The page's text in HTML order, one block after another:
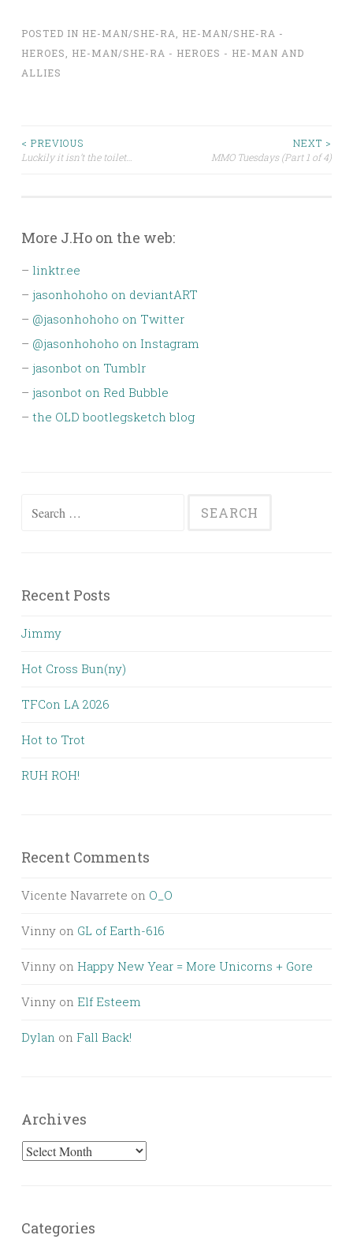
POSTED IN HE-MAN/SHE-RA
HE-MAN/SHE-RA -
HEROES
HE-MAN/SHE-RA - HEROES - HE-MAN AND
ALLIES
Post
< PREVIOUS
Luckily it isn’t the toilet…
NEXT >
MMO Tuesdays (Part 1 of 4)
More J.Ho on the web:
– linktr.ee
– jasonhohoho on deviantART
– @jasonhohoho on Twitter
– @jasonhohoho on Instagram
– jasonbot on Tumblr
– jasonbot on Red Bubble
– the OLD bootlegsketch blog
Recent Posts
Jimmy
Hot Cross Bun(ny)
TFCon LA 2026
Hot to Trot
RUH ROH!
Recent Comments
Vicente Navarrete on O_O
Vinny on GL of Earth-616
Vinny on Happy New Year = More Unicorns + Gore
Vinny on Elf Esteem
Dylan on Fall Back!
Archives
Archives
Categories